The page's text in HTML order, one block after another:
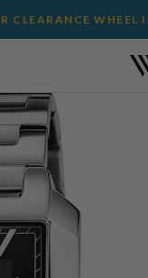
CLEARANCE